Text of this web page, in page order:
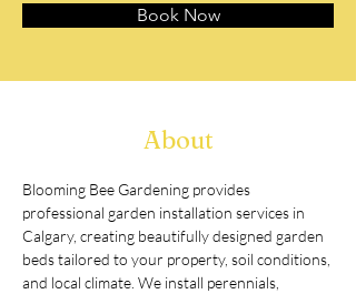
Book Now
About
Blooming Bee Gardening provides
professional garden installation services in
Calgary, creating beautifully designed garden
beds tailored to your property, soil conditions,
and local climate. We install perennials,